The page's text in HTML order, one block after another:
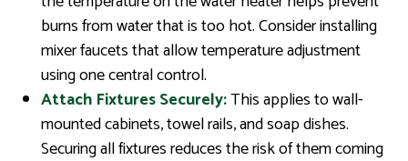
burns from water that is too hot. Consider installing
mixer faucets that allow temperature adjustment
using one central control.
Attach Fixtures Securely:This applies to wall-
mounted cabinets, towel rails, and soap dishes.
Securing all fixtures reduces the risk of them coming